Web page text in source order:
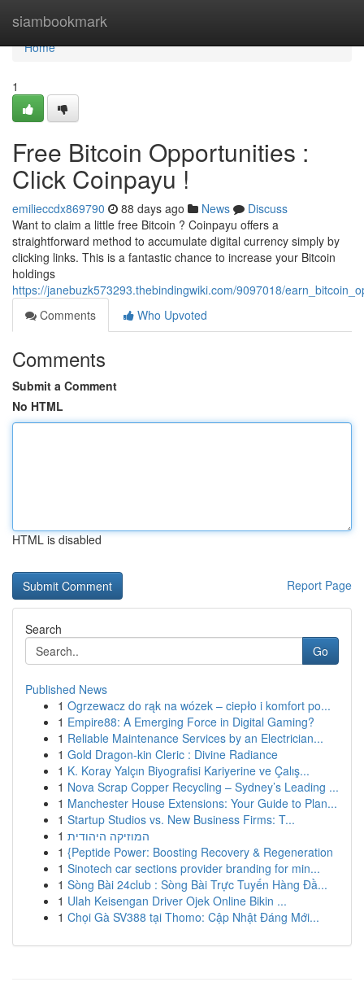
siambookmark
Home
Home
1
Free Bitcoin Opportunities :
Click Coinpayu !
emilieccdx869790 88 days ago News
Discuss
Want to claim a little free Bitcoin ? Coinpayu offers a
straightforward method to accumulate digital currency simply by
clicking links. This is a fantastic chance to increase your Bitcoin
holdings
https://janebuzk573293.thebindingwiki.com/9097018/
Comments
Who Upvoted
Comments
Submit a Comment
No HTML
HTML is disabled
Report Page
Search
Go
Published News
1 Ogrzewacz do rąk na wózek – ciepło i komfort po...
1 Empire88: A Emerging Force in Digital Gaming?
1 Reliable Maintenance Services by an Electrician...
1 Gold Dragon-kin Cleric : Divine Radiance
1 K. Koray Yalçın Biyografisi Kariyerine ve Çalış...
1 Nova Scrap Copper Recycling – Sydney’s Leading ...
1 Manchester House Extensions: Your Guide to Plan...
1 Startup Studios vs. New Business Firms: T...
1 המוזיקה היהודית
1 {Peptide Power: Boosting Recovery & Regeneration
1 Sinotech car sections provider branding for min...
1 Sòng Bài 24club : Sòng Bài Trực Tuyến Hàng Đầ...
1 Ulah Keisengan Driver Ojek Online Bikin ...
1 Chọi Gà SV388 tại Thomo: Cập Nhật Đáng Mới...